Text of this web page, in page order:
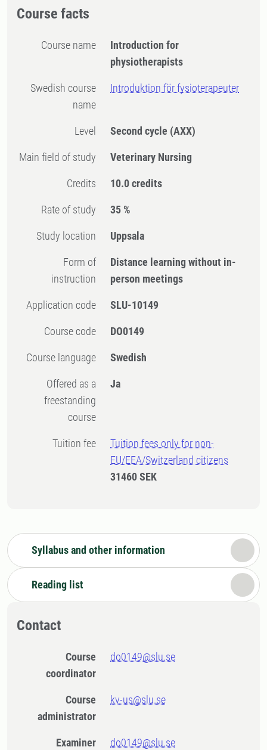
Course facts
Course name
Introduction for
physiotherapists
Swedish course
name
Introduktion för fysioterapeuter
Level Second cycle (AXX)
Main field of study Veterinary Nursing
Credits 10.0 credits
Rate of study 35 %
Study location Uppsala
Form of
instruction
Distance learning without in-
person meetings
Application code SLU-10149
Course code DO0149
Course language Swedish
Offered as a
freestanding
course
Ja
Tuition fee
Tuition fees only for non-
EU/EEA/Switzerland citizens
31460 SEK
Syllabus and other information
Reading list
Contact
Course
coordinator
do0149@slu.se
Course
administrator
kv-us@slu.se
Examiner do0149@slu.se